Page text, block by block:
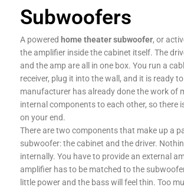
Subwoofers
A powered home theater subwoofer, or
the amplifier inside the cabinet itself. The
and the amp are all in one box. You run a
receiver, plug it into the wall, and it is ready
manufacturer has already done the work of
internal components to each other, so there
on your end.
There are two components that make up a
subwoofer: the cabinet and the driver.
internally. You have to provide an external
amplifier has to be matched to the
little power and the bass will feel thin. Too